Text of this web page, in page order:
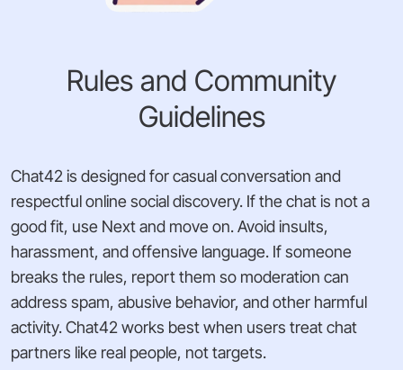
Rules and Community
Guidelines
Chat42 is designed for casual conversation and
respectful online social discovery. If the chat is not a
good fit, use Next and move on. Avoid insults,
harassment, and offensive language. If someone
breaks the rules, report them so moderation can
address spam, abusive behavior, and other harmful
activity. Chat42 works best when users treat chat
partners like real people, not targets.